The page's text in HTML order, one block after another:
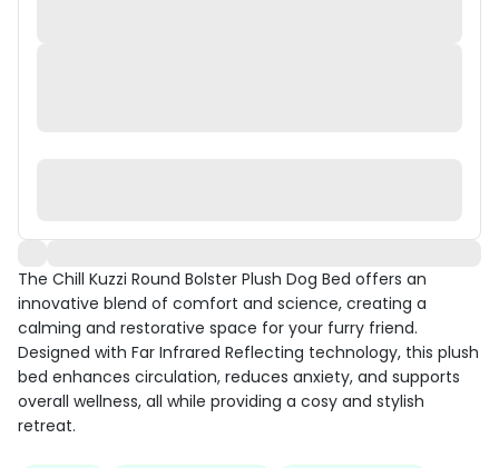
The Chill Kuzzi Round Bolster Plush Dog Bed offers an
innovative blend of comfort and science, creating a
calming and restorative space for your furry friend.
Designed with Far Infrared Reflecting technology, this plush
bed enhances circulation, reduces anxiety, and supports
overall wellness, all while providing a cosy and stylish
retreat.